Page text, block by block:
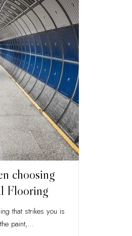
choosing
Flooring
that strikes you is
paint,…